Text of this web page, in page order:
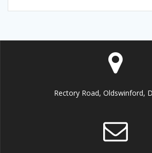
Rectory Road, Oldswinford,